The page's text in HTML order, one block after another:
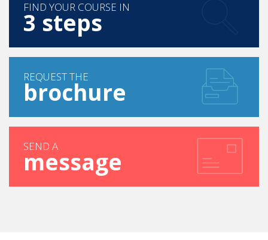
FIND YOUR COURSE IN
3 steps
REQUEST THE
brochure
SEND A
message